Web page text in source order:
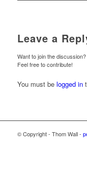
Leave a
Want to join the discussion?
Feel free to contribute!
You must be logged in
© Copyright - Thom Wall -